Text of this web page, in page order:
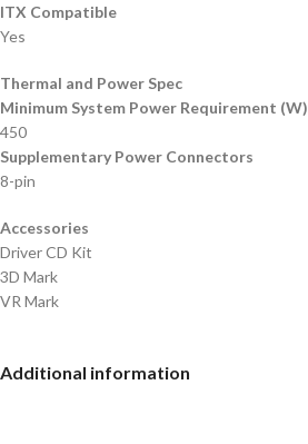
ITX Compatible
Yes
Thermal and Power Spec
Minimum System Power Requirement (W)
450
Supplementary Power Connectors
8-pin
Accessories
Driver CD Kit
3D Mark
VR Mark
Additional information